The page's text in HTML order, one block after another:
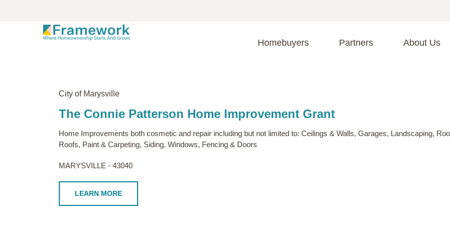
Homebuyers Partners About Us
City of Marysville
The Connie Patterson Home Improvement Grant
Home Improvements both cosmetic and repair including but not limited to: Ceilings & Walls, Garages, Landscaping,
Roofs, Paint & Carpeting, Siding, Windows, Fencing & Doors
MARYSVILLE - 43040
LEARN MORE